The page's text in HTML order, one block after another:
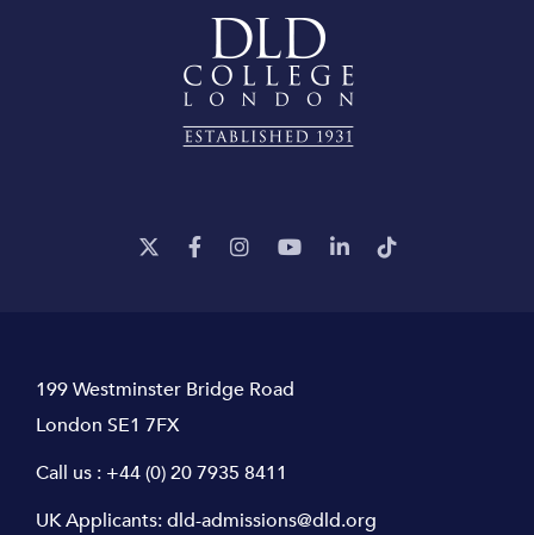
199 Westminster Bridge Road
London SE1 7FX
Call us : +44 (0) 20 7935 8411
UK Applicants:dld-admissions@dld.org